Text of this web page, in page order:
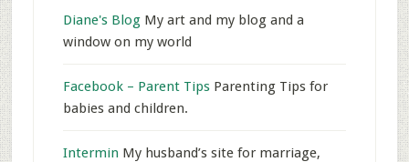
Diane's BlogMy art and my blog and a
window on my world
Facebook – Parent TipsParenting Tips for
babies and children.
Intermin My husband’s site for marriage,